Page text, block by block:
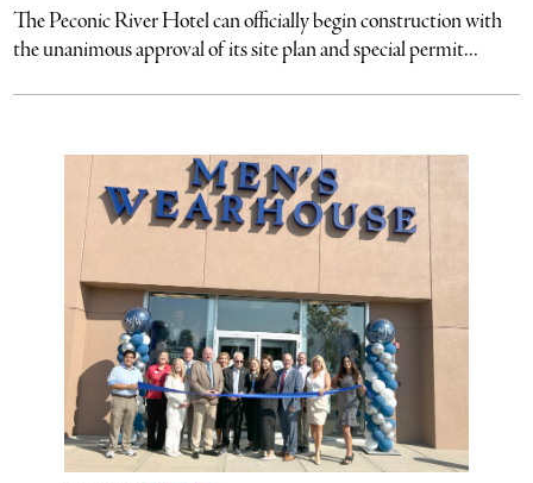
The Peconic River Hotel can officially begin construction with
the unanimous approval of its site plan and special permit...